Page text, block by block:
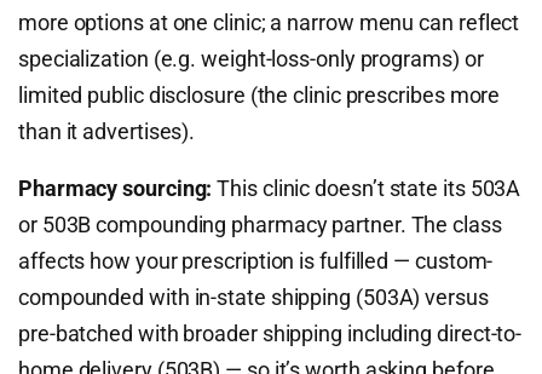
more options at one clinic; a narrow menu can reflect
specialization (e.g. weight-loss-only programs) or
limited public disclosure (the clinic prescribes more
than it advertises).
Pharmacy sourcing: This clinic doesn’t state its 503A
or 503B compounding pharmacy partner. The class
affects how your prescription is fulfilled — custom-
compounded with in-state shipping (503A) versus
pre-batched with broader shipping including direct-to-